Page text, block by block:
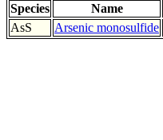
Species Name
AsS
Arsenic monosulfide